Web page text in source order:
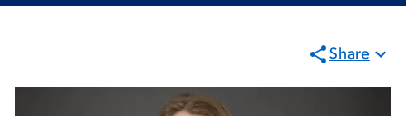
Share